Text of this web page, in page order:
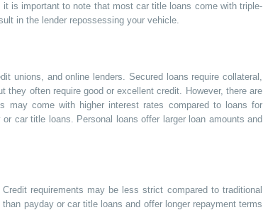
is important to note that most car title loans come with triple-
in the lender repossessing your vehicle.
unions, and online lenders. Secured loans require collateral,
often require good or excellent credit. However, there are
may come with higher interest rates compared to loans for
car title loans. Personal loans offer larger loan amounts and
requirements may be less strict compared to traditional
payday or car title loans and offer longer repayment terms